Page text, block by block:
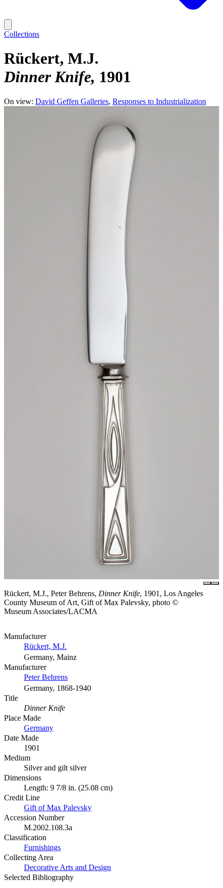
Collections
Rückert, M.J.
Dinner Knife 1901
On view: David Geffen Galleries Responses to Industrialization
Rückert, M.J., Peter Behrens, Dinner Knife, 1901, Los Angeles
County Museum of Art, Gift of Max Palevsky, photo ©
Museum Associates/LACMA
Manufacturer
Rückert, M.J.
Germany, Mainz
Manufacturer
Peter Behrens
Germany, 1868-1940
Title
Dinner Knife
Place Made
Germany
Date Made
1901
Medium
Silver and gilt silver
Dimensions
Length: 9 7/8 in. (25.08 cm)
Credit Line
Gift of Max Palevsky
Accession Number
M.2002.108.3a
Classification
Furnishings
Collecting Area
Decorative Arts and Design
Selected Bibliography